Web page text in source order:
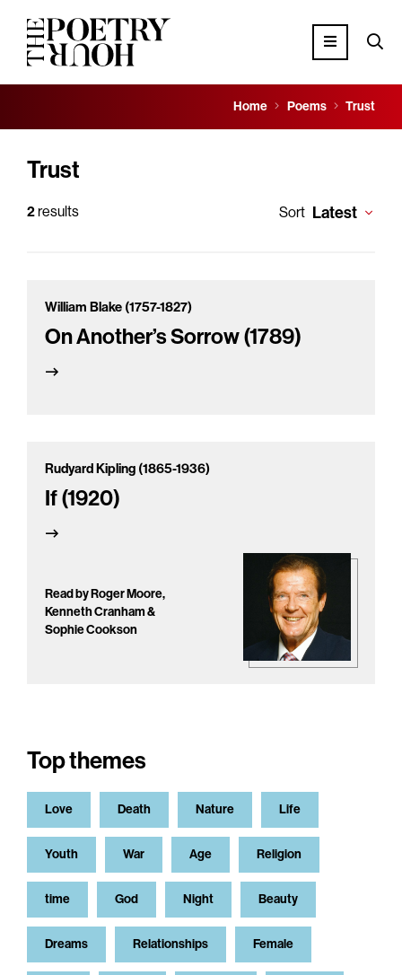
Home Poems Trust
Trust
2results Sort Latest
William Blake (1757-1827)
On Another’s Sorrow (1789)
Rudyard Kipling (1865-1936)
If (1920)
Read by Roger Moore,
Kenneth Cranham &
Sophie Cookson
Top themes
Love Death Nature Life
Youth War Age Religion
time God Night Beauty
Dreams Relationships Female